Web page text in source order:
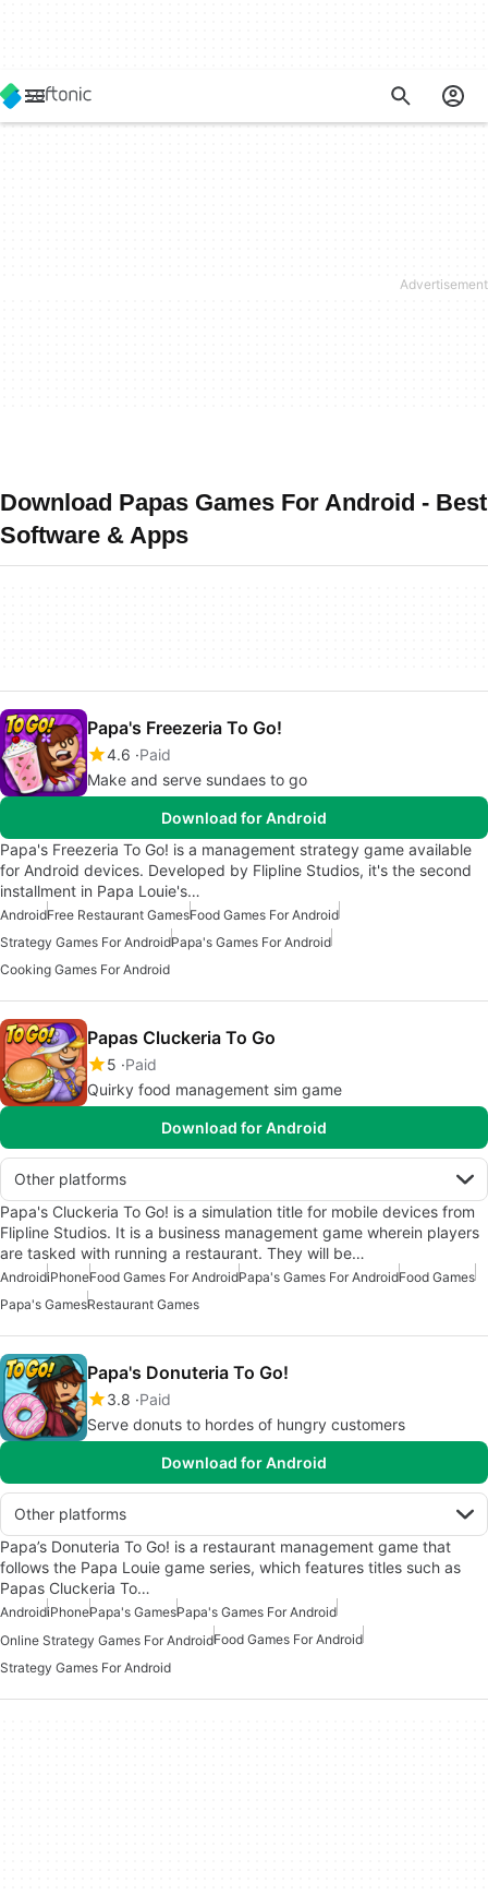
Download Papas Games For Android - Best
Software & Apps
Papa's Freezeria To Go!
4.6 Paid
Make and serve sundaes to go
Download for Android
Papa's Freezeria To Go! is a management strategy game available
for Android devices. Developed by Flipline Studios, it's the second
installment in Papa Louie's…
AndroidFree Restaurant GamesFood Games For Android
Strategy Games For AndroidPapa's Games For Android
Cooking Games For Android
Papas Cluckeria To Go
5 Paid
Quirky food management sim game
Download for Android
Other platforms
Papa's Cluckeria To Go! is a simulation title for mobile devices from
Flipline Studios. It is a business management game wherein players
are tasked with running a restaurant. They will be…
AndroidiPhoneFood Games For AndroidPapa's Games For AndroidFood Games
Papa's GamesRestaurant Games
Papa's Donuteria To Go!
3.8 Paid
Serve donuts to hordes of hungry customers
Download for Android
Other platforms
Papa’s Donuteria To Go! is a restaurant management game that
follows the Papa Louie game series, which features titles such as
Papas Cluckeria To…
AndroidiPhonePapa's GamesPapa's Games For Android
Online Strategy Games For AndroidFood Games For Android
Strategy Games For Android